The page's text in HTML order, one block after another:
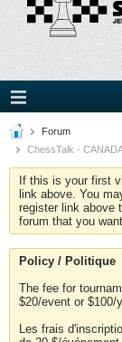
Forum
ChessTalk -
If this is your first
link above. You
register link above
forum that you
Policy / Politique
The fee for
$20/event or $100/
Les frais